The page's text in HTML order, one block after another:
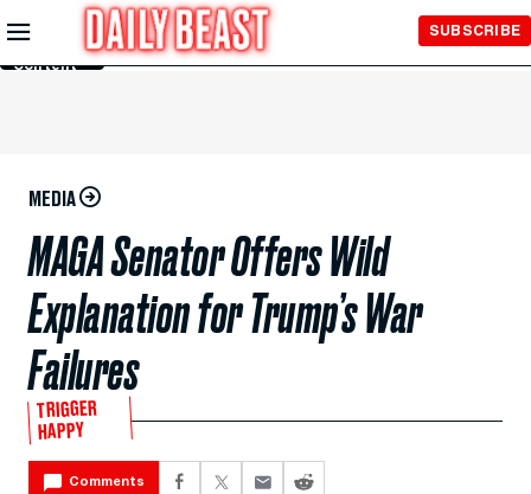
Skip to
Main
Content
SUBSCRIBE
MEDIA
MAGA Senator Offers Wild
Explanation for Trump’s War
Failures
TRIGGER
HAPPY
Comments